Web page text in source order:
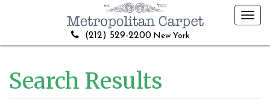
(212) 529-2200 New York
Search Results